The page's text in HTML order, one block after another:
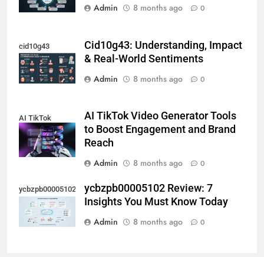
Admin
8 months ago 0
cid10g43
Cid10g43: Understanding, Impact
& Real-World Sentiments
Admin
8 months ago 0
AI TikTok
AI TikTok Video Generator Tools
to Boost Engagement and Brand
Reach
Admin
8 months ago 0
ycbzpb00005102
ycbzpb00005102 Review: 7
Insights You Must Know Today
Admin
8 months ago 0